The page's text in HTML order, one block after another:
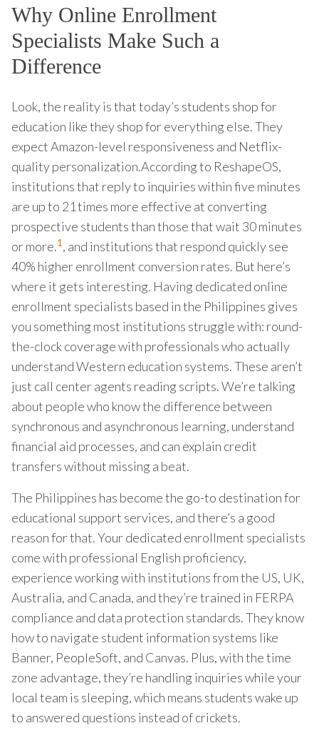
Why Online Enrollment
Specialists Make Such a
Difference
Look, the reality is that today’s students shop for
education like they shop for everything else. They
expect Amazon-level responsiveness and Netflix-
quality personalization.According to ReshapeOS,
institutions that reply to inquiries within five minutes
are up to 21 times more effective at converting
prospective students than those that wait 30 minutes
or more.1, and institutions that respond quickly see
40% higher enrollment conversion rates. But here’s
where it gets interesting. Having dedicated online
enrollment specialists based in the Philippines gives
you something most institutions struggle with: round-
the-clock coverage with professionals who actually
understand Western education systems. These aren’t
just call center agents reading scripts. We’re talking
about people who know the difference between
synchronous and asynchronous learning, understand
financial aid processes, and can explain credit
transfers without missing a beat.
The Philippines has become the go-to destination for
educational support services, and there’s a good
reason for that. Your dedicated enrollment specialists
come with professional English proficiency,
experience working with institutions from the US, UK,
Australia, and Canada, and they’re trained in FERPA
compliance and data protection standards. They know
how to navigate student information systems like
Banner, PeopleSoft, and Canvas. Plus, with the time
zone advantage, they’re handling inquiries while your
local team is sleeping, which means students wake up
to answered questions instead of crickets.